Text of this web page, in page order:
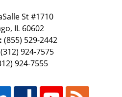
St #1710
, IL 60602
(855) 529-2442
(312) 924-7575
924-7555